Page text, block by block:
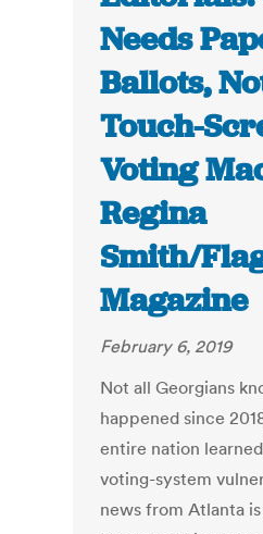
Needs
Ballots,
Touch-
Voting
Regina
Smith/
Magazine
February 6, 2019
Not all Georgians
happened since
entire nation
voting-system
news from Atlanta